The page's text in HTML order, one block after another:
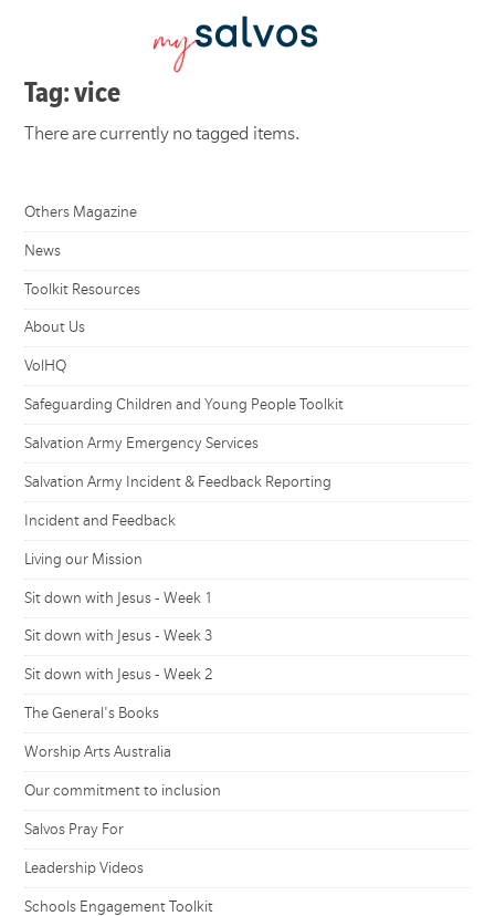
Tag: vice
There are currently no tagged items.
Others Magazine
News
Toolkit Resources
About Us
VolHQ
Safeguarding Children and Young People Toolkit
Salvation Army Emergency Services
Salvation Army Incident & Feedback Reporting
Incident and Feedback
Living our Mission
Sit down with Jesus - Week 1
Sit down with Jesus - Week 3
Sit down with Jesus - Week 2
The General's Books
Worship Arts Australia
Our commitment to inclusion
Salvos Pray For
Leadership Videos
Schools Engagement Toolkit